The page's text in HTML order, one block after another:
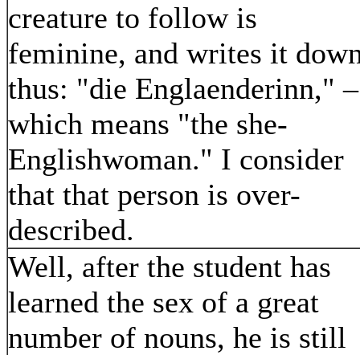
creature to follow is
feminine, and writes it
thus: "die Englaenderinn," –
which means "the she-
Englishwoman." I consider
that that person is over-
described.
Well, after the student has
learned the sex of a great
number of nouns, he is still